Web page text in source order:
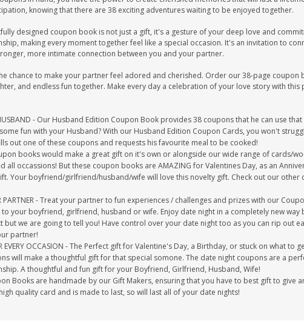
knowing that there are 38 exciting adventures waiting to be enjoyed together.
designed coupon book is not just a gift, it's a gesture of your deep love and
making every moment together feel like a special occasion. It's an invitation to
more intimate connection between you and your partner.
chance to make your partner feel adored and cherished. Order our 38-page
and endless fun together. Make every day a celebration of your love story with this
- Our Husband Edition Coupon Book provides 38 coupons that he can use
fun with your Husband? With our Husband Edition Coupon Cards, you won't
out one of these coupons and requests his favourite meal to be cooked!
books would make a great gift on it's own or alongside our wide range of cards/
all occassions! But these coupon books are AMAZING for Valentines Day, as an
Your boyfriend/girlfriend/husband/wife will love this novelty gift. Check out our
PARTNER - Treat your partner to fun experiences / challenges and prizes with our
your boyfriend, girlfriend, husband or wife. Enjoy date night in a completely new way
but we are going to tell you! Have control over your date night too as you can rip out
partner!
EVERY OCCASION - The Perfect gift for Valentine's Day, a Birthday, or stuck on what
will make a thoughtful gift for that special somone. The date night coupons are a
A thoughtful and fun gift for your Boyfriend, Girlfriend, Husband, Wife!
Books are handmade by our Gift Makers, ensuring that you have to best gift to give
quality card and is made to last, so will last all of your date nights!